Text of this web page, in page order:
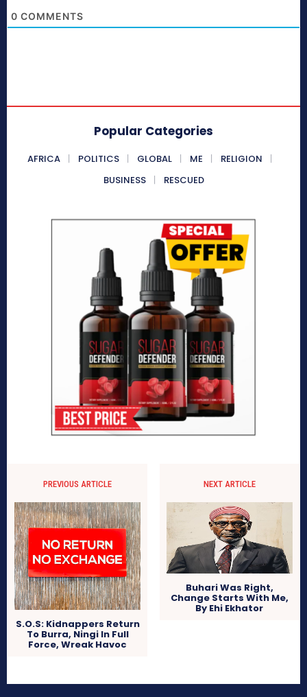
0 COMMENTS
Popular Categories
AFRICA POLITICS GLOBAL ME
RELIGION
BUSINESS
RESCUED
PREVIOUS ARTICLE
S.O.S: Kidnappers Return
To Burra, Ningi In Full
Force, Wreak Havoc
NEXT ARTICLE
Buhari Was Right,
Change Starts With Me,
By Ehi Ekhator